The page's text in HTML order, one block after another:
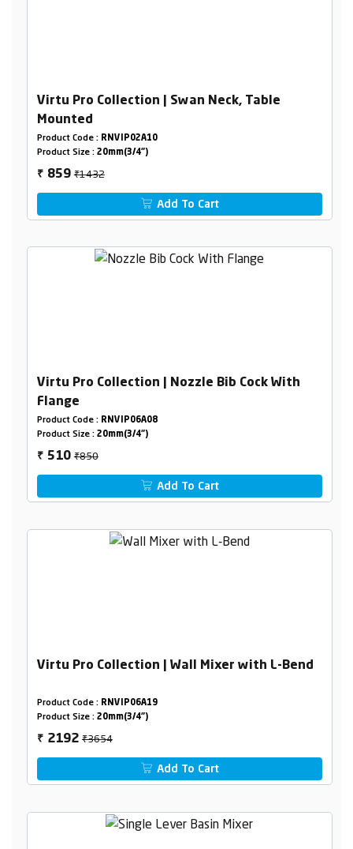
Virtu Pro Collection | Swan Neck, Table
Mounted
Product Code : RNVIP02A10
Product Size : 20mm(3/4")
₹ 859₹1432
Add To Cart
Virtu Pro Collection | Nozzle Bib Cock With
Flange
Product Code : RNVIP06A08
Product Size : 20mm(3/4")
₹ 510₹850
Add To Cart
Virtu Pro Collection | Wall Mixer with L-Bend
Product Code : RNVIP06A19
Product Size : 20mm(3/4")
₹ 2192₹3654
Add To Cart